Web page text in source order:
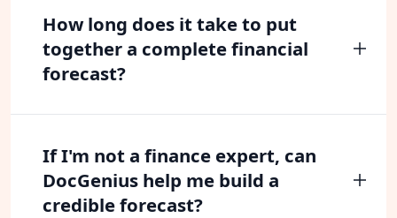
How long does it take to put
together a complete financial
forecast?
If I'm not a finance expert, can
DocGenius help me build a
credible forecast?